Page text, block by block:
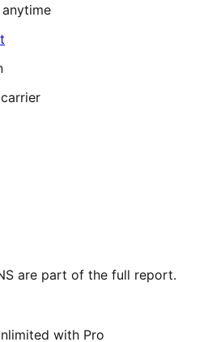
are part of the full report.
with Pro